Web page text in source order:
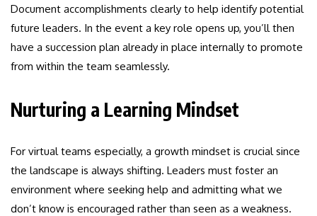
Document accomplishments clearly to help identify potential
future leaders. In the event a key role opens up, you’ll then
have a succession plan already in place internally to promote
from within the team seamlessly.
Nurturing a Learning Mindset
For virtual teams especially, a growth mindset is crucial since
the landscape is always shifting. Leaders must foster an
environment where seeking help and admitting what we
don’t know is encouraged rather than seen as a weakness.